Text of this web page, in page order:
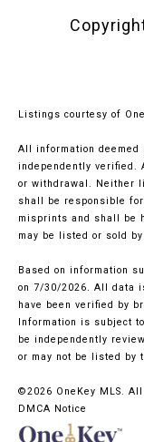
Listings courtesy of
All information deemed
independently verified.
or withdrawal. Neither
shall be responsible
misprints and shall be
may be listed or sold
Based on information
on 7/30/2026. All data
have been verified by
Information is subject
be independently
or may not be listed by
©2026 OneKey MLS. All
DMCA Notice